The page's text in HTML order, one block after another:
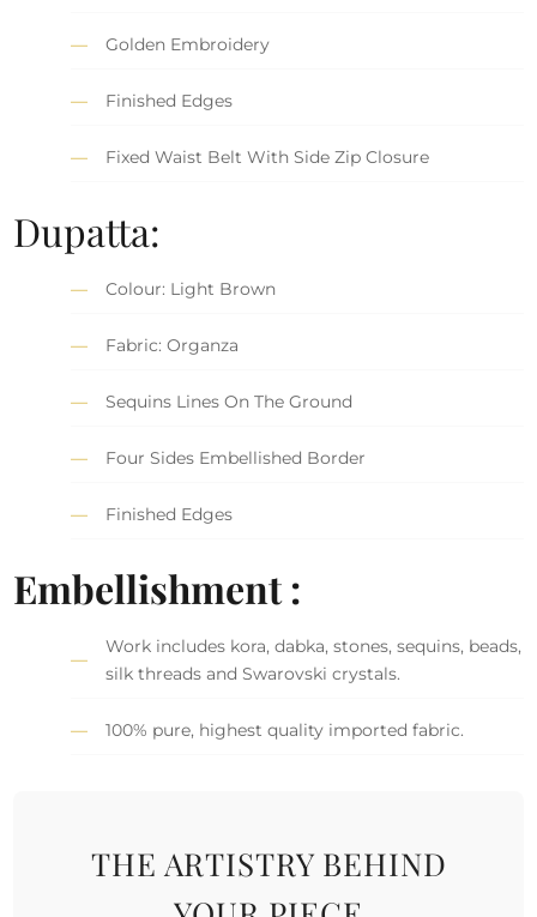
Golden Embroidery
Finished Edges
Fixed Waist Belt With Side Zip Closure
Dupatta:
Colour: Light Brown
Fabric: Organza
Sequins Lines On The Ground
Four Sides Embellished Border
Finished Edges
Embellishment :
Work includes kora, dabka, stones, sequins, beads,
silk threads and Swarovski crystals.
100% pure, highest quality imported fabric.
THE ARTISTRY BEHIND